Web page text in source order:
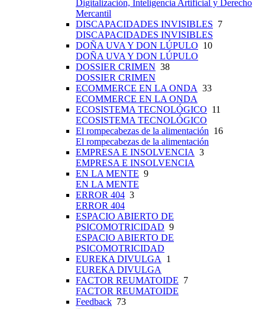
Digitalización, Inteligencia Artificial y Derecho
Mercantil
DISCAPACIDADES INVISIBLES 7
DISCAPACIDADES INVISIBLES
DOÑA UVA Y DON LÚPULO 10
DOÑA UVA Y DON LÚPULO
DOSSIER CRIMEN 38
DOSSIER CRIMEN
ECOMMERCE EN LA ONDA 33
ECOMMERCE EN LA ONDA
ECOSISTEMA TECNOLÓGICO 11
ECOSISTEMA TECNOLÓGICO
El rompecabezas de la alimentación 16
El rompecabezas de la alimentación
EMPRESA E INSOLVENCIA 3
EMPRESA E INSOLVENCIA
EN LA MENTE 9
EN LA MENTE
ERROR 404 3
ERROR 404
ESPACIO ABIERTO DE
PSICOMOTRICIDAD 9
ESPACIO ABIERTO DE
PSICOMOTRICIDAD
EUREKA DIVULGA 1
EUREKA DIVULGA
FACTOR REUMATOIDE 7
FACTOR REUMATOIDE
Feedback 73